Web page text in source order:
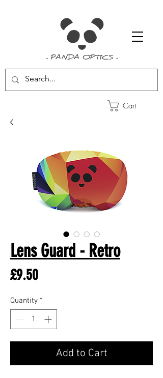
- PANDA OPTICS -
Cart
Lens Guard - Retro
£9.50Price
Quantity *
Add to Cart